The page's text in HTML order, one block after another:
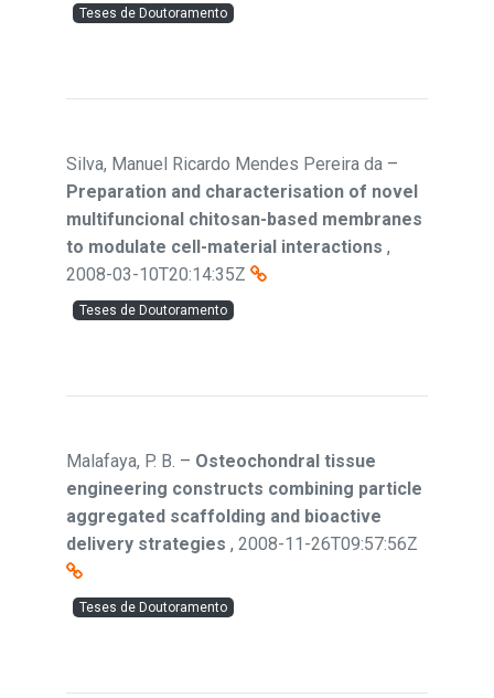
Teses de Doutoramento
Silva, Manuel Ricardo Mendes Pereira da –
Preparation and characterisation of novel
multifuncional chitosan-based membranes
to modulate cell-material interactions ,
2008-03-10T20:14:35Z
Teses de Doutoramento
Malafaya, P. B. – Osteochondral tissue
engineering constructs combining particle
aggregated scaffolding and bioactive
delivery strategies , 2008-11-26T09:57:56Z
Teses de Doutoramento